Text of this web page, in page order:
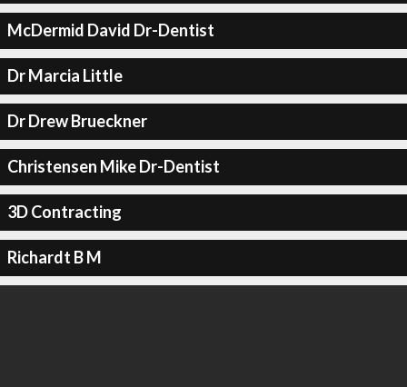
McDermid David Dr-Dentist
Dr Marcia Little
Dr Drew Brueckner
Christensen Mike Dr-Dentist
3D Contracting
Richardt B M